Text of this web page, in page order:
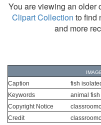
You are viewing an older
Clipart Collection to find
and more
Caption
fish
Keywords
animal
Copyright Notice
Credit